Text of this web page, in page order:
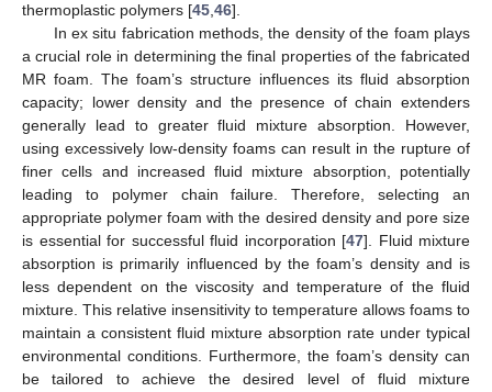
thermoplastic polymers [45 46].
In ex situ fabrication methods, the density of the foam plays
a crucial role in determining the final properties of the fabricated
MR foam. The foam’s structure influences its fluid absorption
capacity; lower density and the presence of chain extenders
generally lead to greater fluid mixture absorption. However,
using excessively low-density foams can result in the rupture of
finer cells and increased fluid mixture absorption, potentially
leading to polymer chain failure. Therefore, selecting an
appropriate polymer foam with the desired density and pore size
is essential for successful fluid incorporation [47]. Fluid mixture
absorption is primarily influenced by the foam’s density and is
less dependent on the viscosity and temperature of the fluid
mixture. This relative insensitivity to temperature allows foams to
maintain a consistent fluid mixture absorption rate under typical
environmental conditions. Furthermore, the foam’s density can
be tailored to achieve the desired level of fluid mixture